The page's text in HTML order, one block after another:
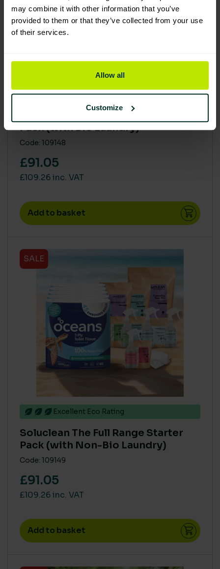
may combine it with other information that you’ve
provided to them or that they’ve collected from your use
of their services.
Allow all
Customize
Excellent Eco Rating
Soluclean The Full Range Starter
Pack (with Bio Laundry)
Code: 109148
£91.05
£109.26 inc. VAT
Add to basket
SALE
Excellent Eco Rating
Soluclean The Full Range Starter
Pack (with Non-Bio Laundry)
Code: 109149
£91.05
£109.26 inc. VAT
Add to basket